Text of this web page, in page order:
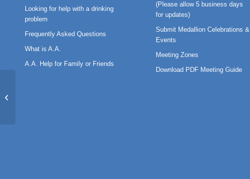
Looking for help with a drinking
problem
Frequently Asked Questions
What is A.A.
A.A. Help for Family or Friends
(Please allow 5 business days
for updates)
Submit Medallion Celebrations &
Events
Meeting Zones
Download PDF Meeting Guide